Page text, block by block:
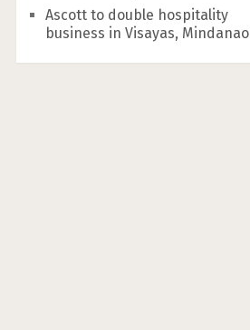
Ascott to double hospitality
business in Visayas, Mindanao